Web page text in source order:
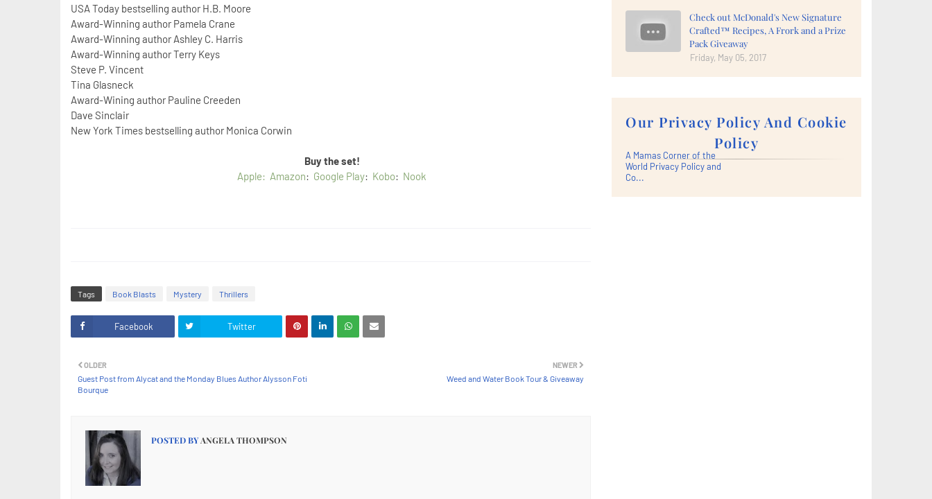
USA Today bestselling author H.B. Moore
Award-Winning author Pamela Crane
Award-Winning author Ashley C. Harris
Award-Winning author Terry Keys
Steve P. Vincent
Tina Glasneck
Award-Wining author Pauline Creeden
Dave Sinclair
New York Times bestselling author Monica Corwin
Buy the set!
Apple: Amazon: Google Play: Kobo: Nook
Tags Book Blasts Mystery Thrillers
Facebook Twitter
NEWER
Weed and Water Book Tour & Giveaway
OLDER
Guest Post from Alycat and the Monday Blues Author Alysson Foti
Bourque
POSTED BYANGELA THOMPSON
Check out McDonald's New Signature
Crafted™ Recipes, A Frork and a Prize
Pack Giveaway
Friday, May 05, 2017
Our Privacy Policy And Cookie
Policy
A Mamas Corner of the
World Privacy Policy and
Co...